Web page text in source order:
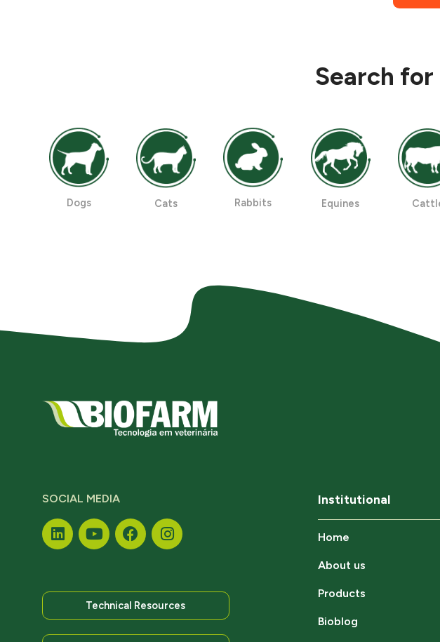
Search
Dogs Cats Rabbits Equines
SOCIAL MEDIA
Technical Resources
Institutional
Home
About us
Products
Bioblog